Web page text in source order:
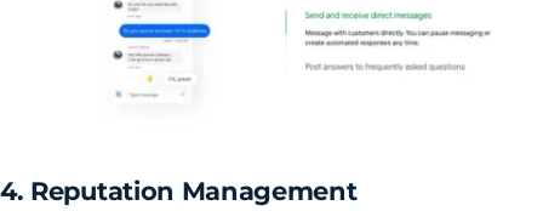
4. Reputation Management